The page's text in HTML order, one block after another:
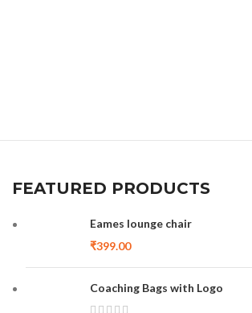
FEATURED PRODUCTS
Eames lounge chair
₹399.00
Coaching Bags with Logo